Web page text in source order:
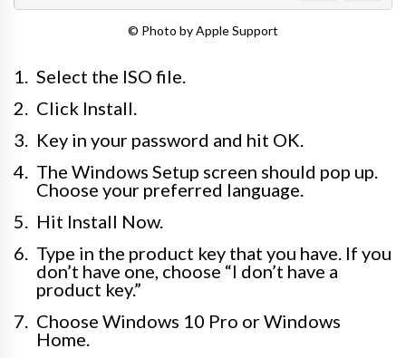
© Photo by Apple Support
Select the ISO file.
Click Install.
Key in your password and hit OK.
The Windows Setup screen should pop up.
Choose your preferred language.
Hit Install Now.
Type in the product key that you have. If you
don’t have one, choose “I don’t have a
product key.”
Choose Windows 10 Pro or Windows
Home.